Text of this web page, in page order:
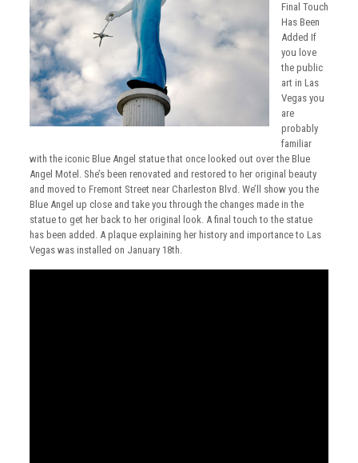
Final Touch
Has Been
Added If
you love
the public
art in Las
Vegas you
are
probably
familiar
with the iconic Blue Angel statue that once looked out over the Blue
Angel Motel. She’s been renovated and restored to her original beauty
and moved to Fremont Street near Charleston Blvd. We’ll show you the
Blue Angel up close and take you through the changes made in the
statue to get her back to her original look. A final touch to the statue
has been added. A plaque explaining her history and importance to Las
Vegas was installed on January 18th.